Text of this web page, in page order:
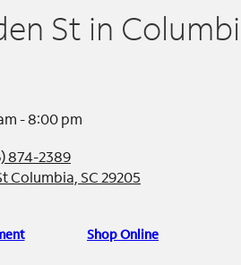
St in
- 8:00 pm
874-2389
Columbia, SC 29205
Shop Online